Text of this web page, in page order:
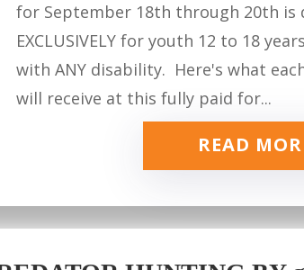
for September 18th through 20th is
EXCLUSIVELY for youth 12 to 18
with ANY disability. Here's what
will receive at this fully paid for...
READ